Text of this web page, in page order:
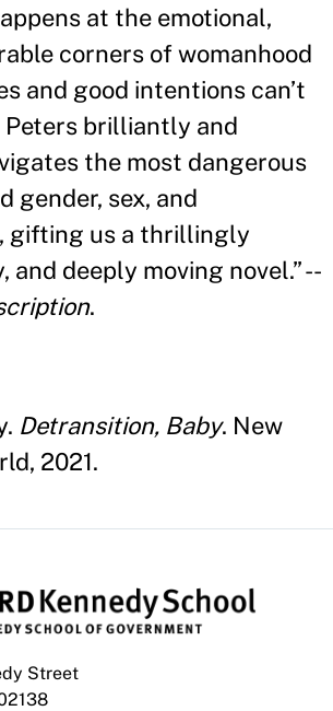
at the emotional,
corners of womanhood
and good intentions can’t
Peters brilliantly and
the most dangerous
gender, sex, and
gifting us a thrillingly
and deeply moving novel.”--
.
Detransition, Baby. New
2021.
Street